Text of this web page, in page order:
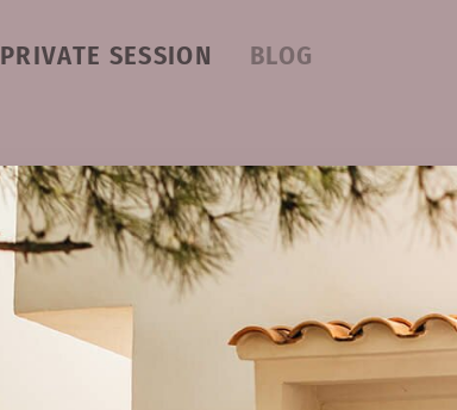
PRIVATE SESSION BLOG